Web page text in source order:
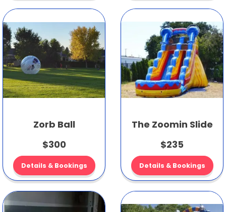
Zorb Ball
$300
Details & Bookings
The Zoomin Slide
$235
Details & Bookings